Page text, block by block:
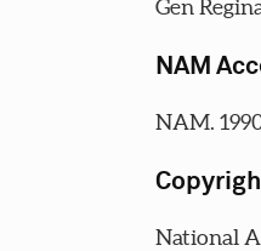
Gen
NAM
NAM.
National